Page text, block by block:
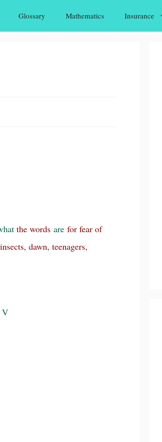
Glossary Mathematics Insurance
the words are for fear of
dawn, teenagers,
V